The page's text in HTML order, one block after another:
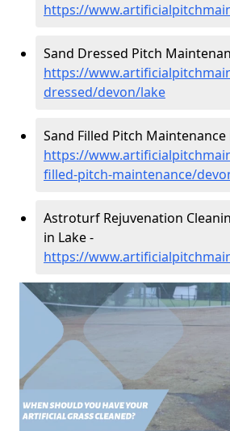
https://
Sand Dressed Pitch
https://
dressed/devon/lake
Sand Filled Pitch Maintenance
https://
filled-pitch-maintenance/
Astroturf Rejuvenation
in Lake -
https://